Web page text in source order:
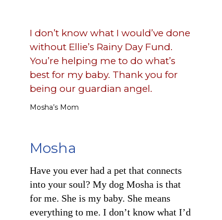
I don’t know what I would’ve done
without Ellie’s Rainy Day Fund.
You’re helping me to do what’s
best for my baby. Thank you for
being our guardian angel.
Mosha’s Mom
Mosha
Have you ever had a pet that connects
into your soul? My dog Mosha is that
for me. She is my baby. She means
everything to me. I don’t know what I’d